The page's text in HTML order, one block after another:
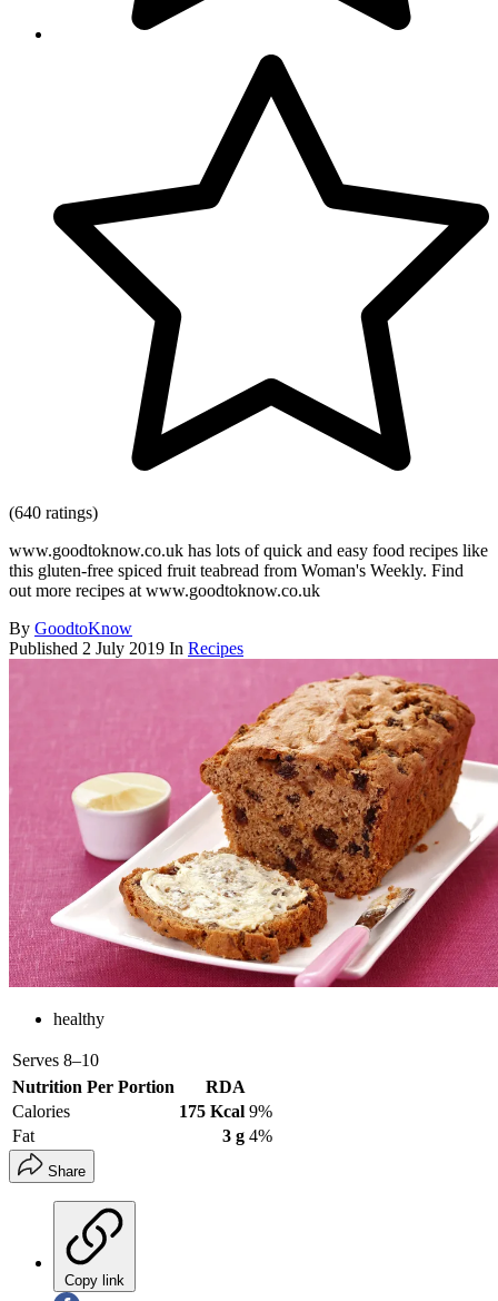
(640 ratings)
www.goodtoknow.co.uk has lots of quick and easy food recipes like
this gluten-free spiced fruit teabread from Woman's Weekly. Find
out more recipes at www.goodtoknow.co.uk
By GoodtoKnow
Published 2 July 2019 In Recipes
healthy
Serves 8–10
Nutrition Per Portion
RDA
Calories
175 Kcal 9%
Fat
3 g 4%
Share
Copy link